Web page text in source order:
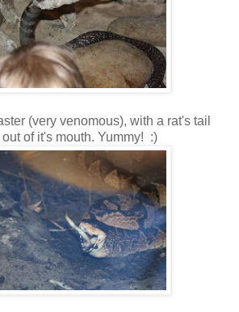
(very venomous), with a rat's tail
of it's mouth. Yummy! :)